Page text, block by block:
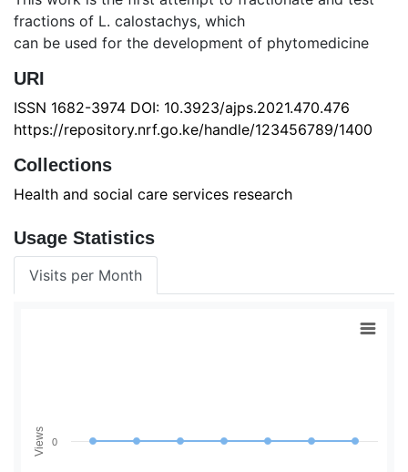
fractions of L. calostachys, which
can be used for the development of phytomedicine
URI
ISSN 1682-3974 DOI: 10.3923/ajps.2021.470.476
https://repository.nrf.go.ke/handle/123456789/1400
Collections
Health and social care services research
Usage Statistics
Visits per Month
Views 0